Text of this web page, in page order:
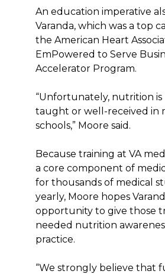
An education imperative
Varanda, which was a top
the American Heart
EmPowered to Serve
Accelerator Program.
“Unfortunately, nutrition
taught or well-received in
schools,” Moore said.
Because training at VA
a core component of
for thousands of medical
yearly, Moore hopes
opportunity to give those
needed nutrition
practice.
“We strongly believe that